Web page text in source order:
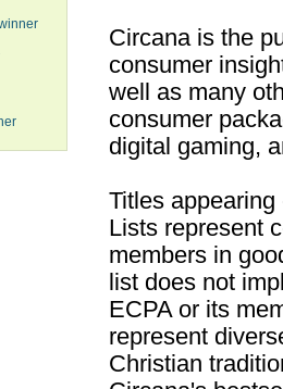
Circana is the
consumer
well as many
consumer
digital gaming,
Titles
Lists represent
members in
list does not
ECPA or its
represent
Christian